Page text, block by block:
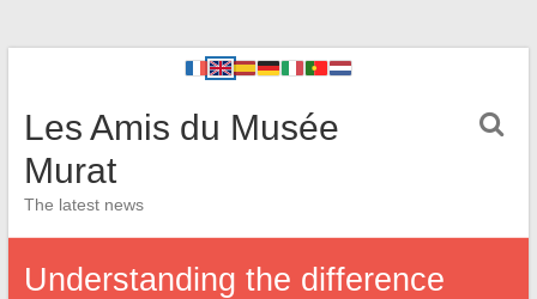
Les Amis du Musée
Murat
The latest news
Understanding the difference